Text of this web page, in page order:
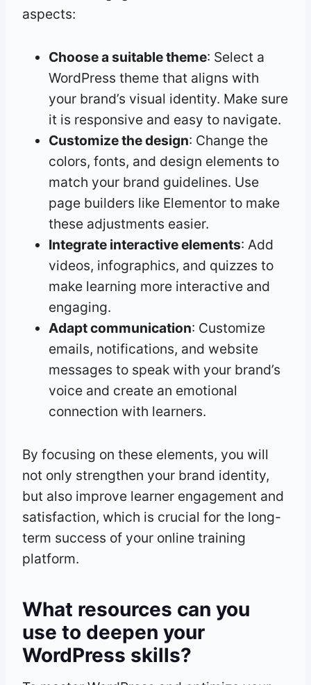
aspects:
Choose a suitable theme: Select a
WordPress theme that aligns with
your brand’s visual identity. Make sure
it is responsive and easy to navigate.
Customize the design: Change the
colors, fonts, and design elements to
match your brand guidelines. Use
page builders like Elementor to make
these adjustments easier.
Integrate interactive elements: Add
videos, infographics, and quizzes to
make learning more interactive and
engaging.
Adapt communication: Customize
emails, notifications, and website
messages to speak with your brand’s
voice and create an emotional
connection with learners.
By focusing on these elements, you will
not only strengthen your brand identity,
but also improve learner engagement and
satisfaction, which is crucial for the long-
term success of your online training
platform.
What resources can you
use to deepen your
WordPress skills?